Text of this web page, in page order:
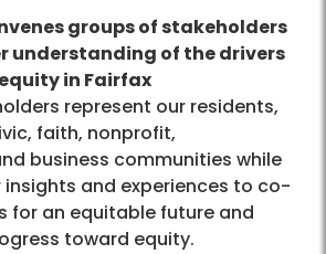
groups of stakeholders
understanding of the drivers
in Fairfax
represent our residents,
faith, nonprofit,
business communities while
and experiences to co-
for an equitable future and
toward equity.